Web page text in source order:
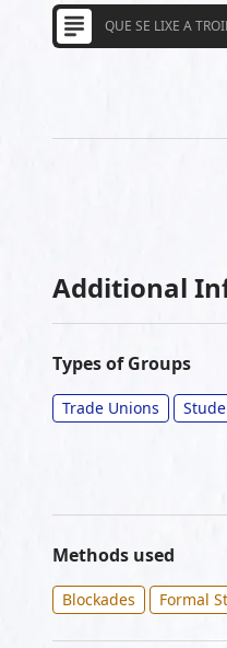
QUE SE LIXE A
Additional
Types of Groups
Trade Unions
Methods used
Blockades Formal